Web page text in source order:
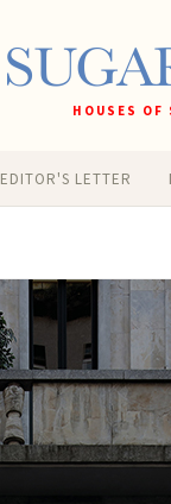
HOUSES
EDITOR'S LETTER